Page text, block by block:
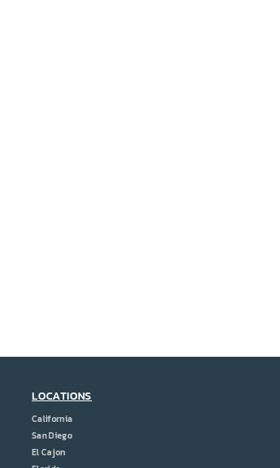
LOCATIONS
California
San Diego
El Cajon